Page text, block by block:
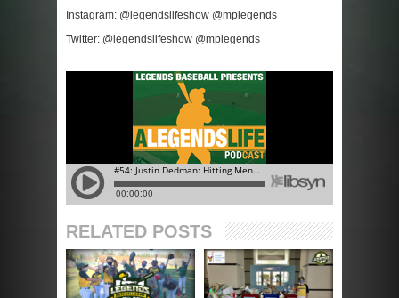
Instagram: @legendslifeshow @mplegends
Twitter: @legendslifeshow @mplegends
RELATED POSTS